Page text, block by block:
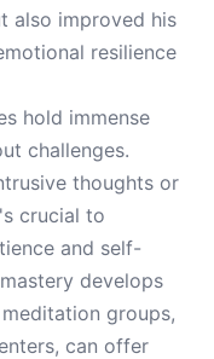
also improved his
resilience
hold immense
challenges.
thoughts or
crucial to
and self-
develops
groups,
can offer